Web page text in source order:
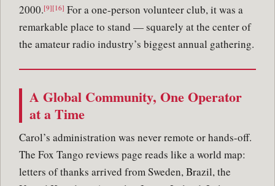
2000.[9][16] For a one-person volunteer club, it was a
remarkable place to stand — squarely at the center of
the amateur radio industry’s biggest annual gathering.
A Global Community, One Operator
at a Time
Carol’s administration was never remote or hands-off.
The Fox Tango reviews page reads like a world map:
letters of thanks arrived from Sweden, Brazil, the